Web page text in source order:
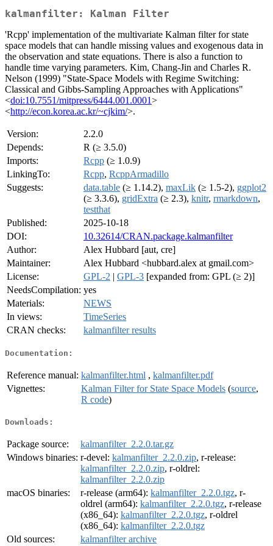
kalmanfilter: Kalman Filter
'Rcpp' implementation of the multivariate Kalman filter for state
space models that can handle missing values and exogenous data in
the observation and state equations. There is also a function to
handle time varying parameters. Kim, Chang-Jin and Charles R.
Nelson (1999) "State-Space Models with Regime Switching:
Classical and Gibbs-Sampling Approaches with Applications"
<doi:10.7551/mitpress/6444.001.0001>
<http://econ.korea.ac.kr/~cjkim/>.
Version:
2.2.0
Depends:
R (≥ 3.5.0)
Imports:
Rcpp (≥ 1.0.9)
LinkingTo:
Rcpp, RcppArmadillo
Suggests:
data.table (≥ 1.14.2), maxLik (≥ 1.5-2), ggplot2
(≥ 3.3.6), gridExtra (≥ 2.3), knitr, rmarkdown,
testthat
Published:
2025-10-18
DOI:
10.32614/CRAN.package.kalmanfilter
Author:
Alex Hubbard [aut, cre]
Maintainer:
Alex Hubbard <hubbard.alex at gmail.com>
License:
GPL-2 | GPL-3 [expanded from: GPL (≥ 2)]
NeedsCompilation: yes
Materials:
NEWS
In views:
TimeSeries
CRAN checks:
kalmanfilter results
Documentation:
Reference manual: kalmanfilter.html , kalmanfilter.pdf
Vignettes:
Kalman Filter for State Space Models (source,
R code)
Downloads:
Package source:
kalmanfilter_2.2.0.tar.gz
Windows binaries: r-devel: kalmanfilter_2.2.0.zip, r-release:
kalmanfilter_2.2.0.zip, r-oldrel:
kalmanfilter_2.2.0.zip
macOS binaries:
r-release (arm64): kalmanfilter_2.2.0.tgz, r-
oldrel (arm64): kalmanfilter_2.2.0.tgz, r-release
(x86_64): kalmanfilter_2.2.0.tgz, r-oldrel
(x86_64): kalmanfilter_2.2.0.tgz
Old sources:
kalmanfilter archive